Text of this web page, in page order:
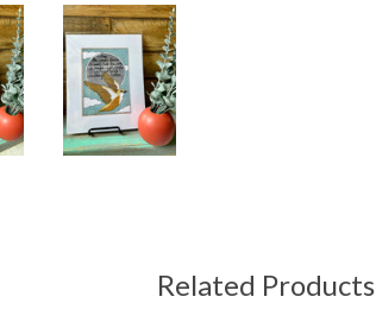
Related Products